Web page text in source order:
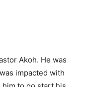
Akoh. He was
impacted with